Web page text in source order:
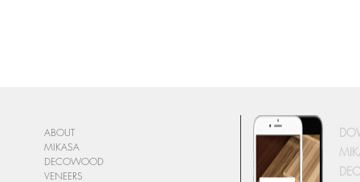
ABOUT
MIKASA
DECOWOOD
VENEERS